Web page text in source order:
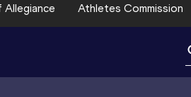
Athletes Commission